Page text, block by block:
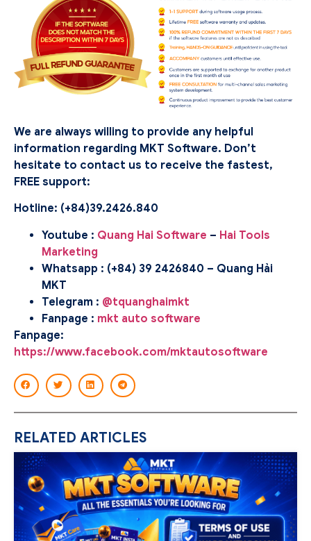
We are always willing to provide any helpful
information regarding MKT Software. Don’t
hesitate to contact us to receive the fastest,
FREE support:
Hotline: (+84)39.2426.840
Youtube : Quang Hai Software – Hai Tools
Marketing
Whatsapp : (+84) 39 2426840 – Quang Hải
MKT
Telegram : @tquanghaimkt
Fanpage : mkt auto software
Fanpage:
https://www.facebook.com/mktautosoftware
RELATED ARTICLES